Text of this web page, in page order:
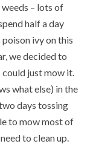
– lots of
half a day
ivy on this
we decided to
could just mow it.
what else) in the
days tossing
to mow most of
to clean up.